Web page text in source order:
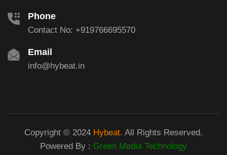
Phone
Contact No: +919766695570
Email
info@hybeat.in
Copyright © 2024 Hybeat. All Rights Reserved.
Powered By : Green Media Technology